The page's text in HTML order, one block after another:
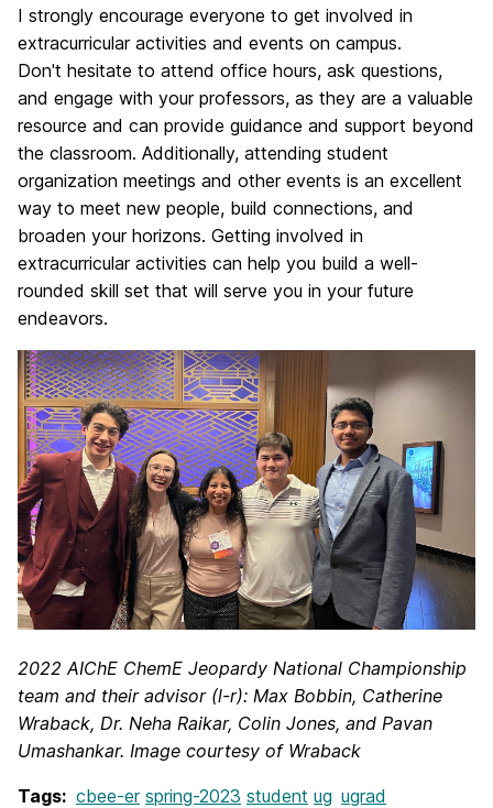
I strongly encourage everyone to get involved in
extracurricular activities and events on campus.
Don't hesitate to attend office hours, ask questions,
and engage with your professors, as they are a valuable
resource and can provide guidance and support beyond
the classroom. Additionally, attending student
organization meetings and other events is an excellent
way to meet new people, build connections, and
broaden your horizons. Getting involved in
extracurricular activities can help you build a well-
rounded skill set that will serve you in your future
endeavors.
2022 AIChE ChemE Jeopardy National Championship
team and their advisor (l-r): Max Bobbin, Catherine
Wraback, Dr. Neha Raikar, Colin Jones, and Pavan
Umashankar. Image courtesy of Wraback
Tags: cbee-er spring-2023 student ug ugrad